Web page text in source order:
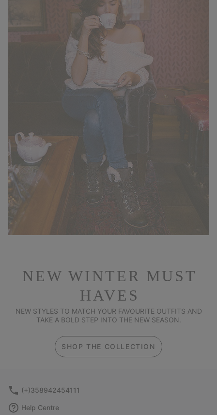
NEW WINTER MUST
HAVES
NEW STYLES TO MATCH YOUR FAVOURITE OUTFITS AND
TAKE A BOLD STEP INTO THE NEW SEASON.
SHOP THE COLLECTION
(+)358942454111
Help Centre